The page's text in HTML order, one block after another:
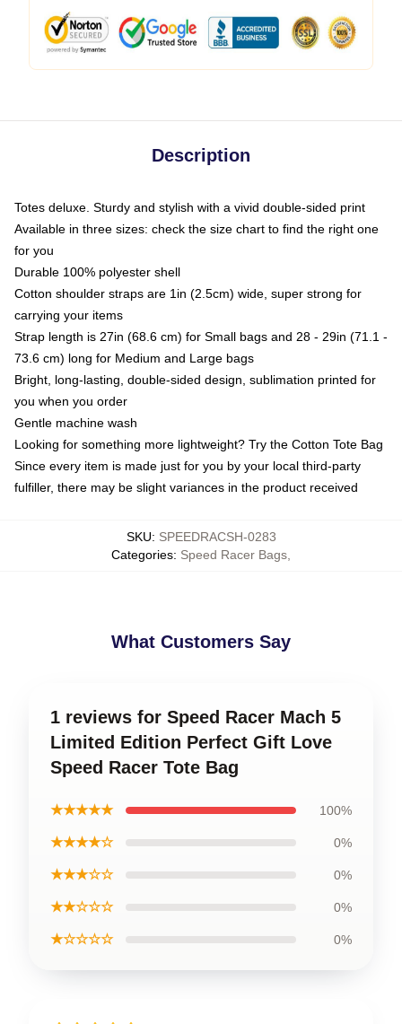
Description
Totes deluxe. Sturdy and stylish with a vivid double-sided print
Available in three sizes: check the size chart to find the right one
for you
Durable 100% polyester shell
Cotton shoulder straps are 1in (2.5cm) wide, super strong for
carrying your items
Strap length is 27in (68.6 cm) for Small bags and 28 - 29in (71.1 -
73.6 cm) long for Medium and Large bags
Bright, long-lasting, double-sided design, sublimation printed for
you when you order
Gentle machine wash
Looking for something more lightweight? Try the Cotton Tote Bag
Since every item is made just for you by your local third-party
fulfiller, there may be slight variances in the product received
SKU: SPEEDRACSH-0283
Categories: Speed Racer Bags
What Customers Say
1 reviews for Speed Racer Mach 5
Limited Edition Perfect Gift Love
Speed Racer Tote Bag
★★★★★ 100%
★★★★☆ 0%
★★★☆☆ 0%
★★☆☆☆ 0%
★☆☆☆☆ 0%